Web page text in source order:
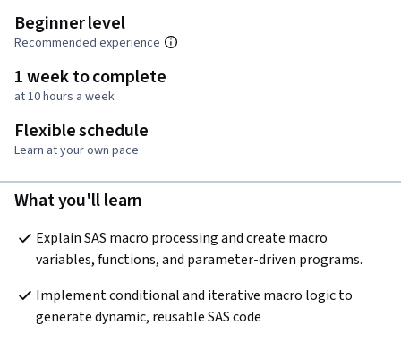
Beginner level
Recommended experience
1 week to complete
at 10 hours a week
Flexible schedule
Learn at your own pace
What you'll learn
Explain SAS macro processing and create macro
variables, functions, and parameter-driven programs.
Implement conditional and iterative macro logic to
generate dynamic, reusable SAS code